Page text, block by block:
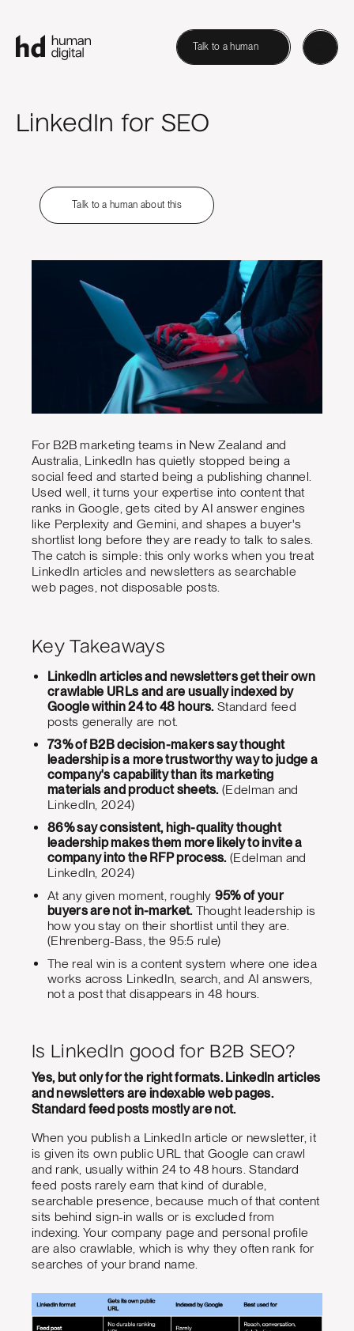
Talk to a human
LinkedIn for SEO
Talk to a human about this
For B2B marketing teams in New Zealand and
Australia, LinkedIn has quietly stopped being a
social feed and started being a publishing channel.
Used well, it turns your expertise into content that
ranks in Google, gets cited by AI answer engines
like Perplexity and Gemini, and shapes a buyer's
shortlist long before they are ready to talk to sales.
The catch is simple: this only works when you treat
LinkedIn articles and newsletters as searchable
web pages, not disposable posts.
Key Takeaways
LinkedIn articles and newsletters get their own
crawlable URLs and are usually indexed by
Google within 24 to 48 hours.Standard feed
posts generally are not.
73% of B2B decision-makers say thought
leadership is a more trustworthy way to judge a
company's capability than its marketing
materials and product sheets.(Edelman and
LinkedIn, 2024)
86% say consistent, high-quality thought
leadership makes them more likely to invite a
company into the RFP process.(Edelman and
LinkedIn, 2024)
At any given moment, roughly 95% of your
buyers are not in-market.Thought leadership is
how you stay on their shortlist until they are.
(Ehrenberg-Bass, the 95:5 rule)
The real win is a content system where one idea
works across LinkedIn, search, and AI answers,
not a post that disappears in 48 hours.
Is LinkedIn good for B2B SEO?
Yes, but only for the right formats. LinkedIn articles
and newsletters are indexable web pages.
Standard feed posts mostly are not.
When you publish a LinkedIn article or newsletter, it
is given its own public URL that Google can crawl
and rank, usually within 24 to 48 hours. Standard
feed posts rarely earn that kind of durable,
searchable presence, because much of that content
sits behind sign-in walls or is excluded from
indexing. Your company page and personal profile
are also crawlable, which is why they often rank for
searches of your brand name.